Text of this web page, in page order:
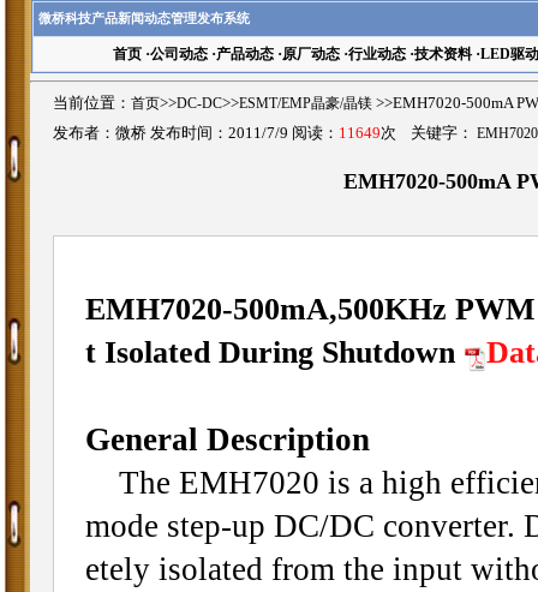
微桥科技产品新闻动态管理发布系统
首页·公司动态·产品动态·原厂动态·行业动态·技术资料·LED驱动
当前位置： 首页>>DC-DC>>ESMT/EMP晶豪/晶镁 >>EMH7020-500mA
发布者：微桥 发布时间：2011/7/9 阅读： 11649次 关键字：
EMH7020-500mA
EMH7020-500mA,500KHz
t Isolated During Shutdown
General Description
The EMH7020 is a high
mode step-up DC/DC converter.
etely isolated from the input